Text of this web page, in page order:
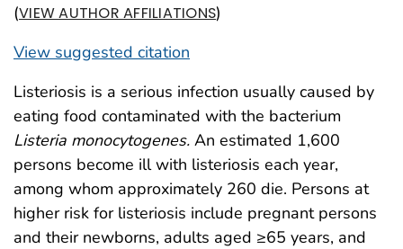
(VIEW AUTHOR AFFILIATIONS)
View suggested citation
Listeriosis is a serious infection usually caused by
eating food contaminated with the bacterium
Listeria monocytogenes. An estimated 1,600
persons become ill with listeriosis each year,
among whom approximately 260 die. Persons at
higher risk for listeriosis include pregnant persons
and their newborns, adults aged ≥65 years, and